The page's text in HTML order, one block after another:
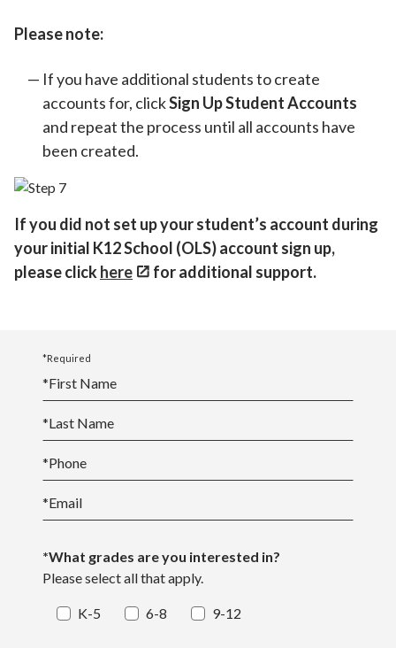
Please note:
If you have additional students to create
accounts for, clickSign Up Student Accounts
and repeat the process until all accounts have
been created.
If you did not set up your student’s account during
your initial K12 School (OLS) account sign up,
please clickhere for additional support.
*Required
*First Name
*Last Name
*Phone
*Email
*What grades are you interested in?
Please select all that apply.
K-5 6-8 9-12